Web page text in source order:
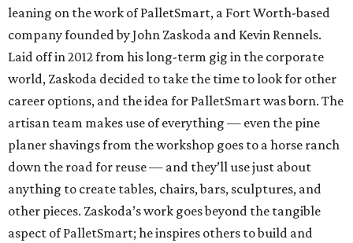
leaning on the work of PalletSmart, a Fort Worth-based
company founded by John Zaskoda and Kevin Rennels.
Laid off in 2012 from his long-term gig in the corporate
world, Zaskoda decided to take the time to look for other
career options, and the idea for PalletSmart was born. The
artisan team makes use of everything — even the pine
planer shavings from the workshop goes to a horse ranch
down the road for reuse — and they’ll use just about
anything to create tables, chairs, bars, sculptures, and
other pieces. Zaskoda’s work goes beyond the tangible
aspect of PalletSmart; he inspires others to build and